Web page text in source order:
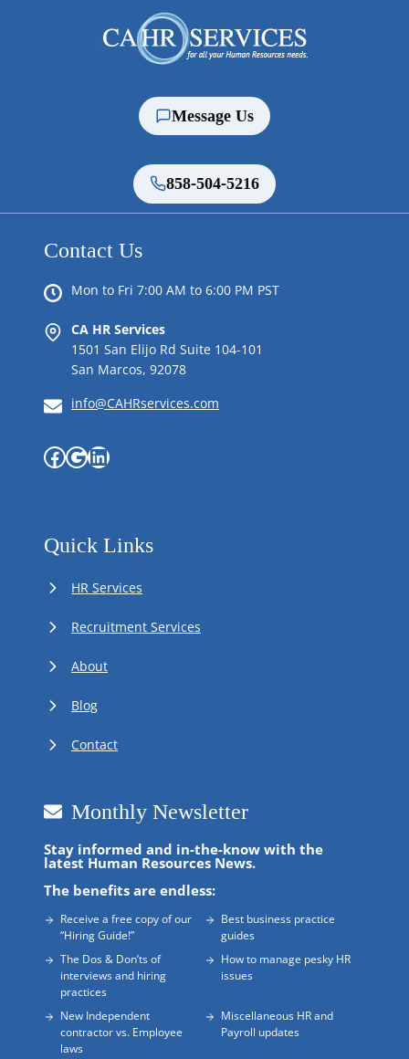
Message Us
858-504-5216
Contact Us
Mon to Fri 7:00 AM to 6:00 PM PST
CA HR Services
1501 San Elijo Rd Suite 104-101
San Marcos, 92078
info@CAHRservices.com
Facebook
Google
LinkedIn
Quick Links
HR Services
Recruitment Services
About
Blog
Contact
Monthly Newsletter
Stay informed and in-the-know with the
latest Human Resources News.
The benefits are endless:
Receive a free copy of our
“Hiring Guide!”
Best business practice
guides
The Dos & Don’ts of
interviews and hiring
practices
How to manage pesky HR
issues
New Independent
contractor vs. Employee
laws
Miscellaneous HR and
Payroll updates